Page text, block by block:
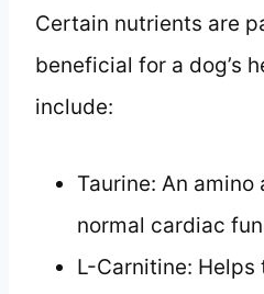
Certain nutrients are
beneficial for a dog’s
include:
Taurine: An
normal cardiac
L-Carnitine: